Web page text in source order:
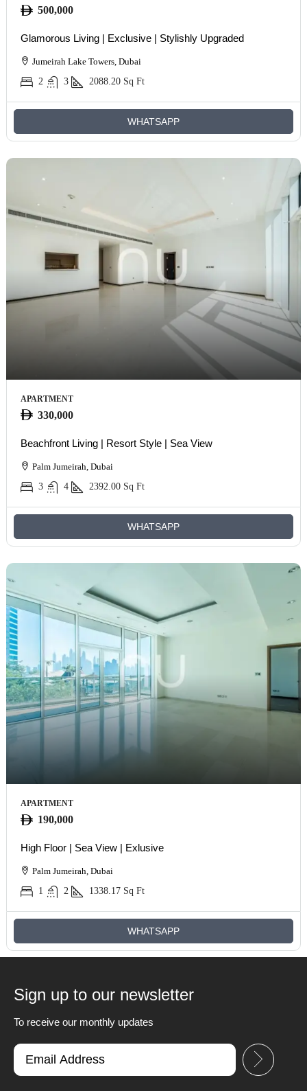
500,000
Glamorous Living | Exclusive | Stylishly Upgraded
Jumeirah Lake Towers, Dubai
2
3 2088.20 Sq Ft
WHATSAPP
APARTMENT
330,000
Beachfront Living | Resort Style | Sea View
Palm Jumeirah, Dubai
3
4 2392.00 Sq Ft
WHATSAPP
APARTMENT
190,000
High Floor | Sea View | Exlusive
Palm Jumeirah, Dubai
1
2 1338.17 Sq Ft
WHATSAPP
Sign up to our newsletter
To receive our monthly updates